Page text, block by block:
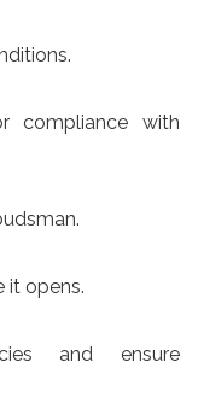
compliance with
it opens.
and ensure